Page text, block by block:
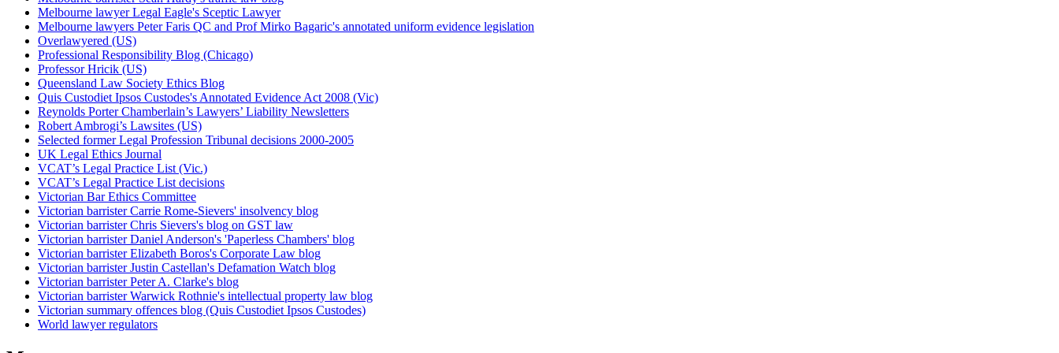
Melbourne lawyer Legal Eagle's Sceptic Lawyer
Melbourne lawyers Peter Faris QC and Prof Mirko Bagaric's annotated uniform evidence legislation
Overlawyered (US)
Professional Responsibility Blog (Chicago)
Professor Hricik (US)
Queensland Law Society Ethics Blog
Quis Custodiet Ipsos Custodes's Annotated Evidence Act 2008 (Vic)
Reynolds Porter Chamberlain’s Lawyers’ Liability Newsletters
Robert Ambrogi’s Lawsites (US)
Selected former Legal Profession Tribunal decisions 2000-2005
UK Legal Ethics Journal
VCAT’s Legal Practice List (Vic.)
VCAT’s Legal Practice List decisions
Victorian Bar Ethics Committee
Victorian barrister Carrie Rome-Sievers' insolvency blog
Victorian barrister Chris Sievers's blog on GST law
Victorian barrister Daniel Anderson's 'Paperless Chambers' blog
Victorian barrister Elizabeth Boros's Corporate Law blog
Victorian barrister Justin Castellan's Defamation Watch blog
Victorian barrister Peter A. Clarke's blog
Victorian barrister Warwick Rothnie's intellectual property law blog
Victorian summary offences blog (Quis Custodiet Ipsos Custodes)
World lawyer regulators